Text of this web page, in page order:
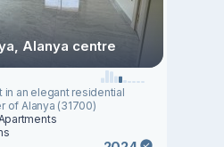
Alanya centre
in an elegant residential
of Alanya (31700)
Apartments